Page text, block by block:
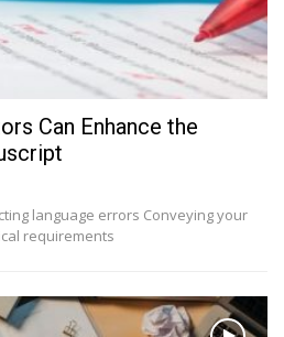
Can Enhance the
language errors Conveying your
requirements